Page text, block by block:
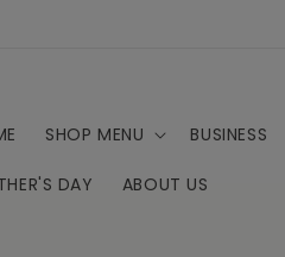
SHOP MENU BUSINESS
DAY ABOUT US